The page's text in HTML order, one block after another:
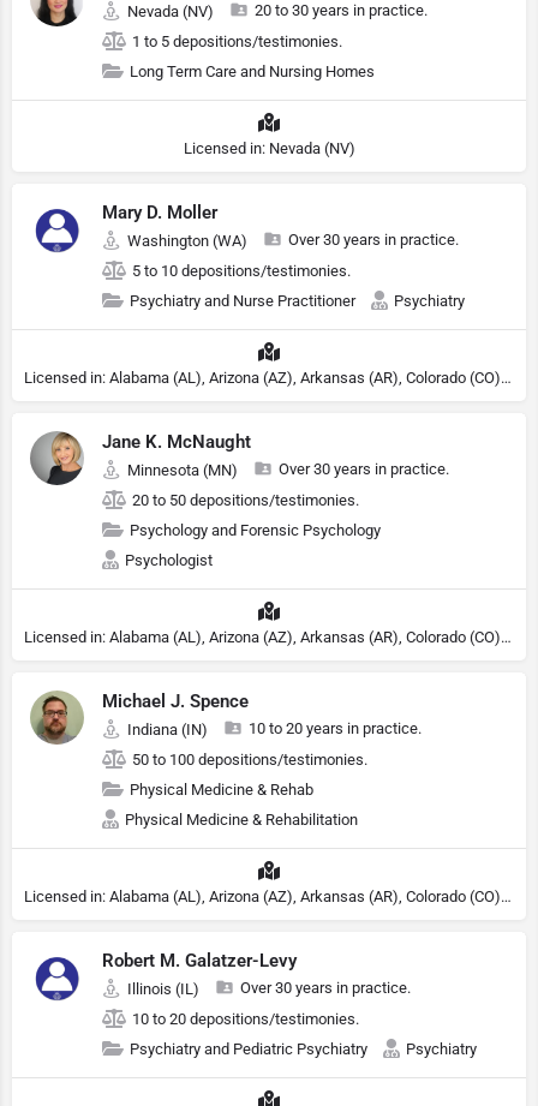
Nevada (NV)
20 to 30 years in practice.
1 to 5 depositions/testimonies.
Long Term Care and Nursing Homes
Licensed in: Nevada (NV)
Mary D. Moller
Washington (WA)
Over 30 years in practice.
5 to 10 depositions/testimonies.
Psychiatry and Nurse Practitioner
Psychiatry
Licensed in: Alabama (AL), Arizona (AZ), Arkansas (AR), Colorado (CO), Northern Mariana Islands (MP), Connecticut (CT), Delaware (DE), District of Columbia (DC), Georgia (GA), Idaho (ID), Illinois (IL), Indiana (IN), Kansas (KS), Kentucky (KY), Maine (ME), Maryland (MD), Minnesota (MN), Missouri (MO), Nebraska (NE), Nevada (NV), New Hampshire (NH), New Jersey (NJ), North Carolina (NC), Ohio (OH), Oklahoma (OK), Pennsylvania (PA), Tennessee (TN), Texas (TX), Utah (UT), Virginia (VA), Washington (WA), West Virginia (VA), Wisconsin (WI), Wyoming (WY), Michigan (MI), Rhode Island (RI)
Jane K. McNaught
Minnesota (MN)
Over 30 years in practice.
20 to 50 depositions/testimonies.
Psychology and Forensic Psychology
Psychologist
Licensed in: Alabama (AL), Arizona (AZ), Arkansas (AR), Colorado (CO), Northern Mariana Islands (MP), Connecticut (CT), Delaware (DE), District of Columbia (DC), Georgia (GA), Idaho (ID), Illinois (IL), Indiana (IN), Kansas (KS), Kentucky (KY), Maine (ME), Maryland (MD), Minnesota (MN), Missouri (MO), Nebraska (NE), Nevada (NV), New Hampshire (NH), New Jersey (NJ), North Carolina (NC), Ohio (OH), Oklahoma (OK), Pennsylvania (PA), Tennessee (TN), Texas (TX), Utah (UT), Virginia (VA), Washington (WA), West Virginia (VA), Wisconsin (WI), Wyoming (WY), Michigan (MI), Rhode Island (RI)
Michael J. Spence
Indiana (IN)
10 to 20 years in practice.
50 to 100 depositions/testimonies.
Physical Medicine & Rehab
Physical Medicine & Rehabilitation
Licensed in: Alabama (AL), Arizona (AZ), Arkansas (AR), Colorado (CO), Northern Mariana Islands (MP), Connecticut (CT), Delaware (DE), District of Columbia (DC), Georgia (GA), Idaho (ID), Illinois (IL), Indiana (IN), Kansas (KS), Kentucky (KY), Maine (ME), Maryland (MD), Minnesota (MN), Missouri (MO), Nebraska (NE), Nevada (NV), New Hampshire (NH), New Jersey (NJ), New York (NY), North Carolina (NC), Ohio (OH), Oklahoma (OK), Pennsylvania (PA), Tennessee (TN), Texas (TX), Utah (UT), Virginia (VA), Washington (WA), West Virginia (VA), Wisconsin (WI), Wyoming (WY)
Robert M. Galatzer-Levy
Illinois (IL)
Over 30 years in practice.
10 to 20 depositions/testimonies.
Psychiatry and Pediatric Psychiatry
Psychiatry